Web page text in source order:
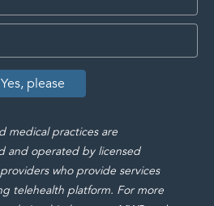
medical practices are
and operated by licensed
who provide services
telehealth platform. For more